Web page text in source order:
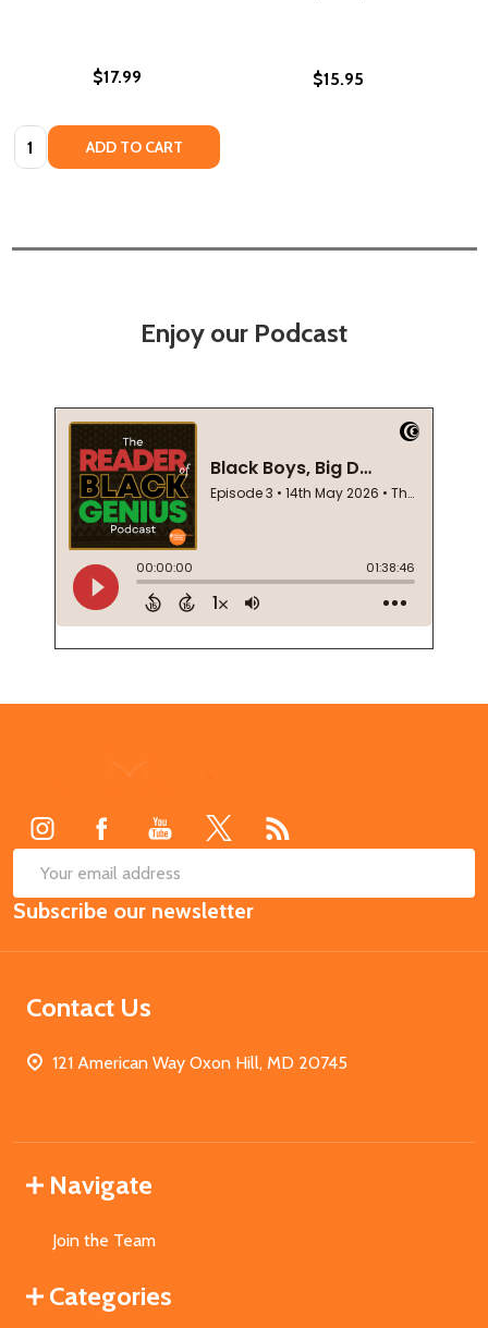
$17.99
Quantity: ADD TO CART
$15.95
Enjoy our Podcast
Email
Address
Subscribe our newsletter
Contact Us
121 American Way Oxon Hill, MD 20745
Navigate
Join the Team
Categories